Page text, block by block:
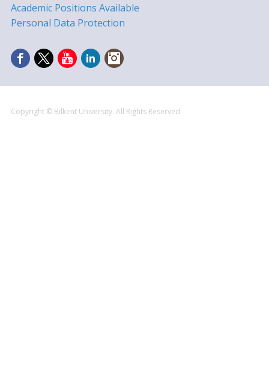
Academic Positions Available
Personal Data Protection
Copyright © Bilkent University. All Rights Reserved